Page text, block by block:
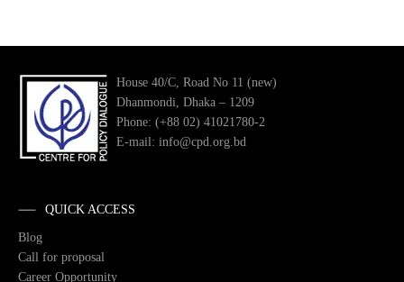
House 40/C, Road No 11 (new)
Dhanmondi, Dhaka – 1209
Phone: (+88 02) 41021780-2
E-mail: info@cpd.org.bd
QUICK ACCESS
Blog
Call for proposal
Career Opportunity